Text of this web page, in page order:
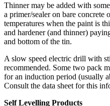
Thinner may be added with
a primer/sealer on bare
temperatures when the paint is
and hardener (and thinner)
and bottom of the tin.
A slow speed electric drill with
recommended. Some two pack
for an induction period (usually
Consult the data sheet for this
Self Levelling Products